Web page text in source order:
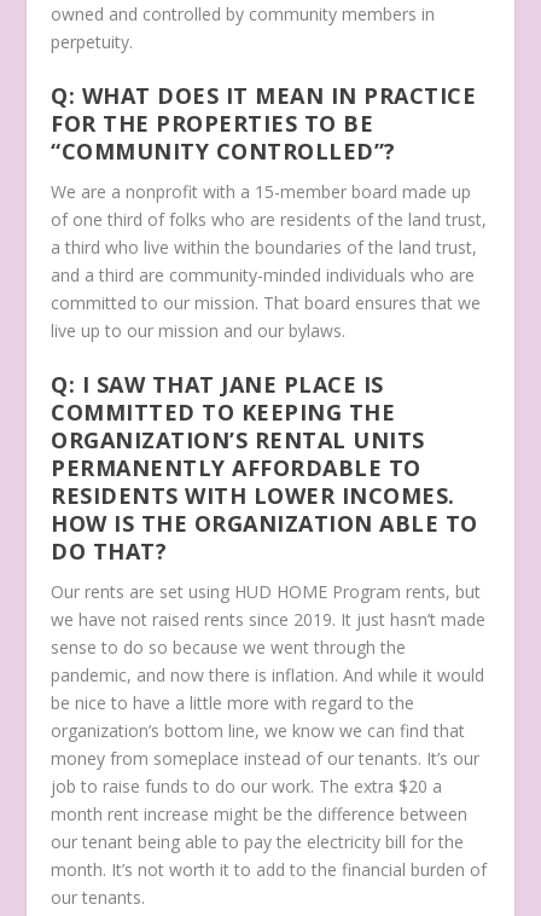
owned and controlled by community members in
perpetuity.
Q: WHAT DOES IT MEAN IN PRACTICE
FOR THE PROPERTIES TO BE
“COMMUNITY CONTROLLED”?
We are a nonprofit with a 15-member board made up
of one third of folks who are residents of the land trust,
a third who live within the boundaries of the land trust,
and a third are community-minded individuals who are
committed to our mission. That board ensures that we
live up to our mission and our bylaws.
Q: I SAW THAT JANE PLACE IS
COMMITTED TO KEEPING THE
ORGANIZATION’S RENTAL UNITS
PERMANENTLY AFFORDABLE TO
RESIDENTS WITH LOWER INCOMES.
HOW IS THE ORGANIZATION ABLE TO
DO THAT?
Our rents are set using HUD HOME Program rents, but
we have not raised rents since 2019. It just hasn’t made
sense to do so because we went through the
pandemic, and now there is inflation. And while it would
be nice to have a little more with regard to the
organization’s bottom line, we know we can find that
money from someplace instead of our tenants. It’s our
job to raise funds to do our work. The extra $20 a
month rent increase might be the difference between
our tenant being able to pay the electricity bill for the
month. It’s not worth it to add to the financial burden of
our tenants.